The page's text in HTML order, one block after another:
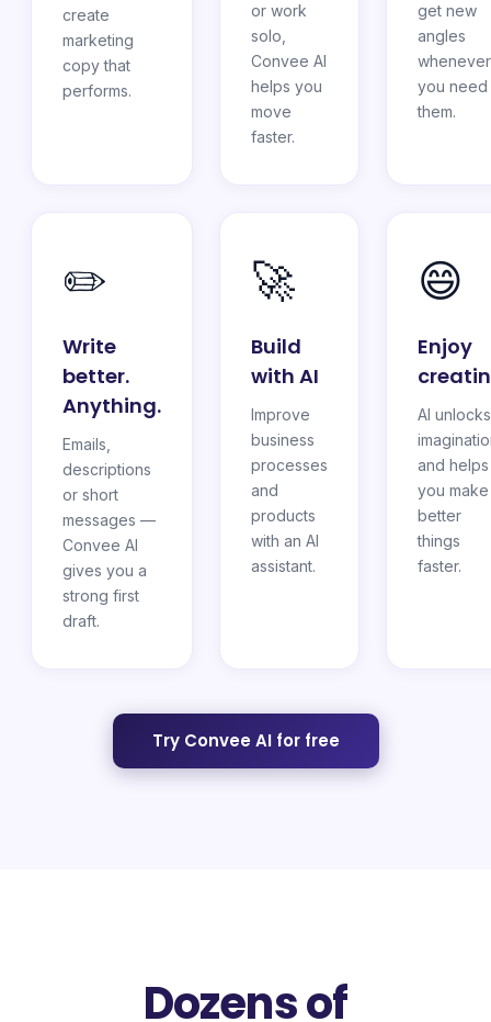
create
marketing
copy that
performs.
or work
solo,
Convee AI
helps you
move
faster.
get new
angles
whenever
you need
them.
✏️
Write
better.
Anything.
Emails,
descriptions
or short
messages —
Convee AI
gives you a
strong first
draft.
🚀
Build
with AI
Improve
business
processes
and
products
with an AI
assistant.
😄
Enjoy
AI unlocks
and helps
you make
better
things
faster.
Try Convee AI for free
Dozens of